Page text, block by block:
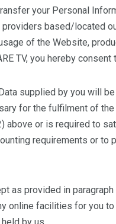
your Personal
based/located
of the Website,
TV, you hereby consent
supplied by you will
for the fulfilment of
above or is required to
requirements or to
as provided in
online facilities for you
by us.